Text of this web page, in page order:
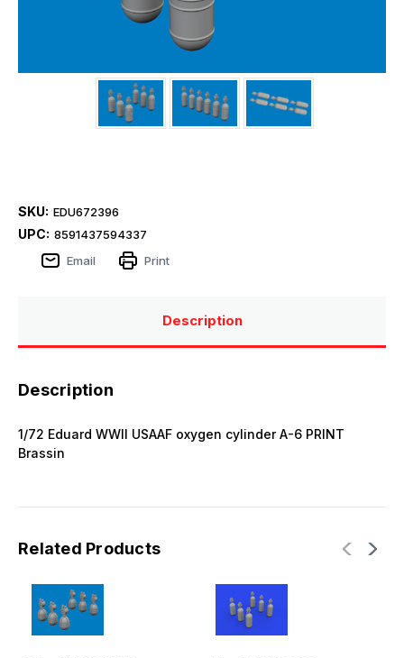
SKU: EDU672396
UPC: 8591437594337
Email
Print
Description
Description
1/72 Eduard WWII USAAF oxygen cylinder A-6 PRINT
Brassin
Related Products